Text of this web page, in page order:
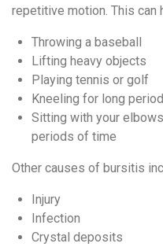
repetitive motion. This can
Throwing a baseball
Lifting heavy objects
Playing tennis or golf
Kneeling for long
Sitting with your
periods of time
Other causes of bursitis
Injury
Infection
Crystal deposits